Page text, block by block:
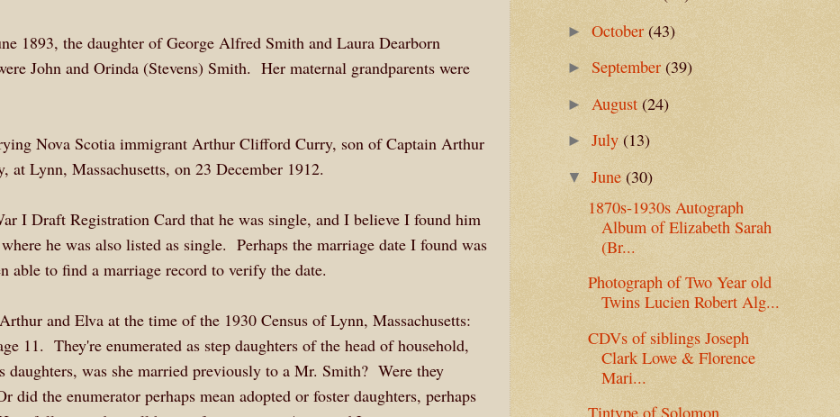
1893, the daughter of George Alfred Smith and Laura Dearborn
John and Orinda (Stevens) Smith. Her maternal grandparents were
Nova Scotia immigrant Arthur Clifford Curry, son of Captain Arthur
Lynn, Massachusetts, on 23 December 1912.
I Draft Registration Card that he was single, and I believe I found him
he was also listed as single. Perhaps the marriage date I found was
able to find a marriage record to verify the date.
and Elva at the time of the 1930 Census of Lynn, Massachusetts:
11. They're enumerated as step daughters of the head of household,
was she married previously to a Mr. Smith? Were they
the enumerator perhaps mean adopted or foster daughters, perhaps
►October(43)
► September(39)
► August (24)
►July (13)
▼June(30)
1870s-1930s Autograph
Album of Elizabeth Sarah
(Br...
Photograph of Two Year old
Twins Lucien Robert Alg...
CDVs of siblings Joseph
Clark Lowe & Florence
Mari...
Tintype of Solomon